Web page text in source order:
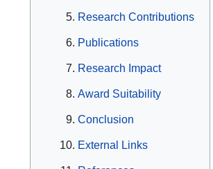
Research Contributions
Publications
Research Impact
Award Suitability
Conclusion
External Links